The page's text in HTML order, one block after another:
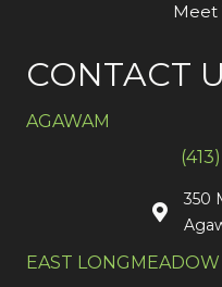
Meet
CONTACT
AGAWAM
350
EAST LONGMEADOW